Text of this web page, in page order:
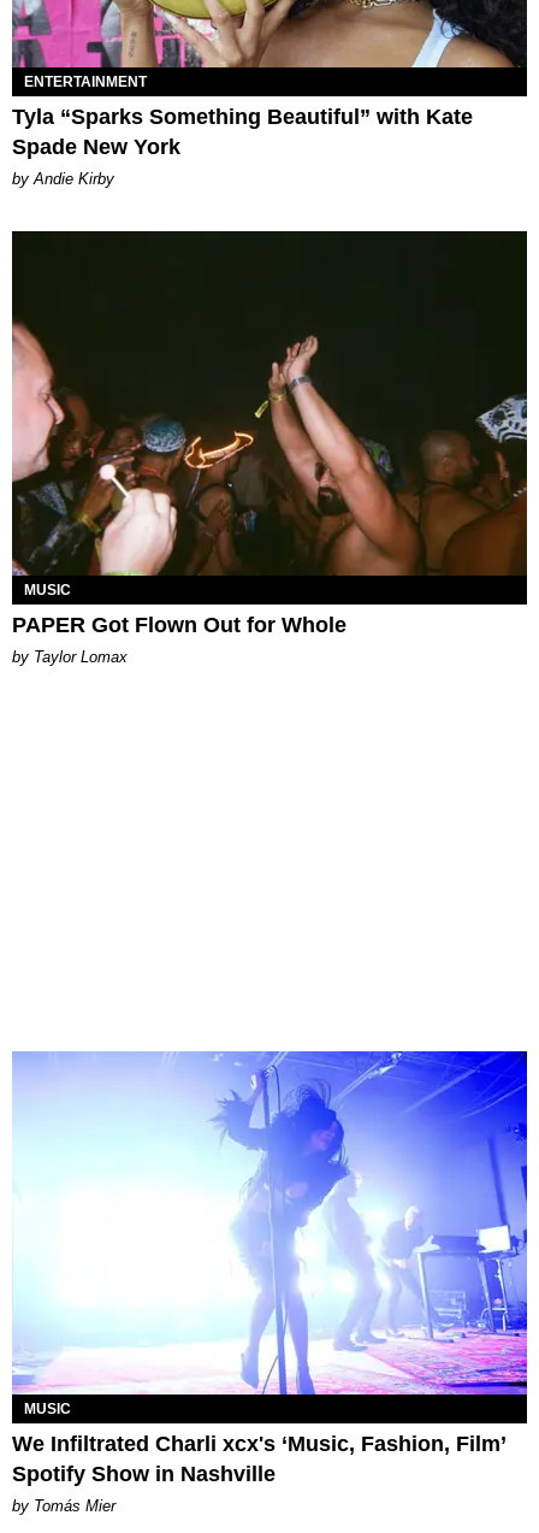
ENTERTAINMENT
Tyla “Sparks Something Beautiful” with Kate
Spade New York
by Andie Kirby
MUSIC
PAPER Got Flown Out for Whole
by Taylor Lomax
MUSIC
We Infiltrated Charli xcx's ‘Music, Fashion, Film’
Spotify Show in Nashville
by Tomás Mier